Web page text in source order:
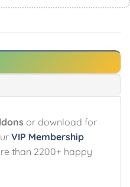
or download for
VIP Membership
than 2200+ happy